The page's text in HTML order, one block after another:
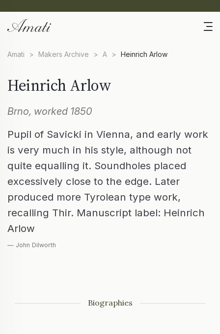
Amati > Makers Archive > A > Heinrich Arlow
Heinrich Arlow
Brno, worked 1850
Pupil of Savicki in Vienna, and early work
is very much in his style, although not
quite equalling it. Soundholes placed
excessively close to the edge. Later
produced more Tyrolean type work,
recalling Thir. Manuscript label: Heinrich
Arlow
— John Dilworth
Biographies